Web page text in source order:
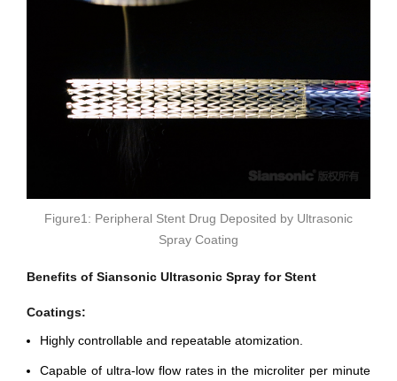
Figure1: Peripheral Stent Drug Deposited by Ultrasonic
Spray Coating
Benefits of Siansonic Ultrasonic Spray for Stent
Coatings:
Highly controllable and repeatable atomization.
Capable of ultra-low flow rates in the microliter per minute